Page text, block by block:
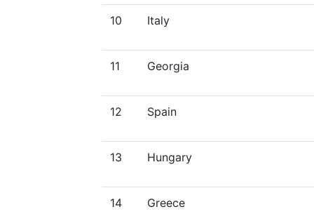
10 Italy
11 Georgia
12 Spain
13 Hungary
14 Greece